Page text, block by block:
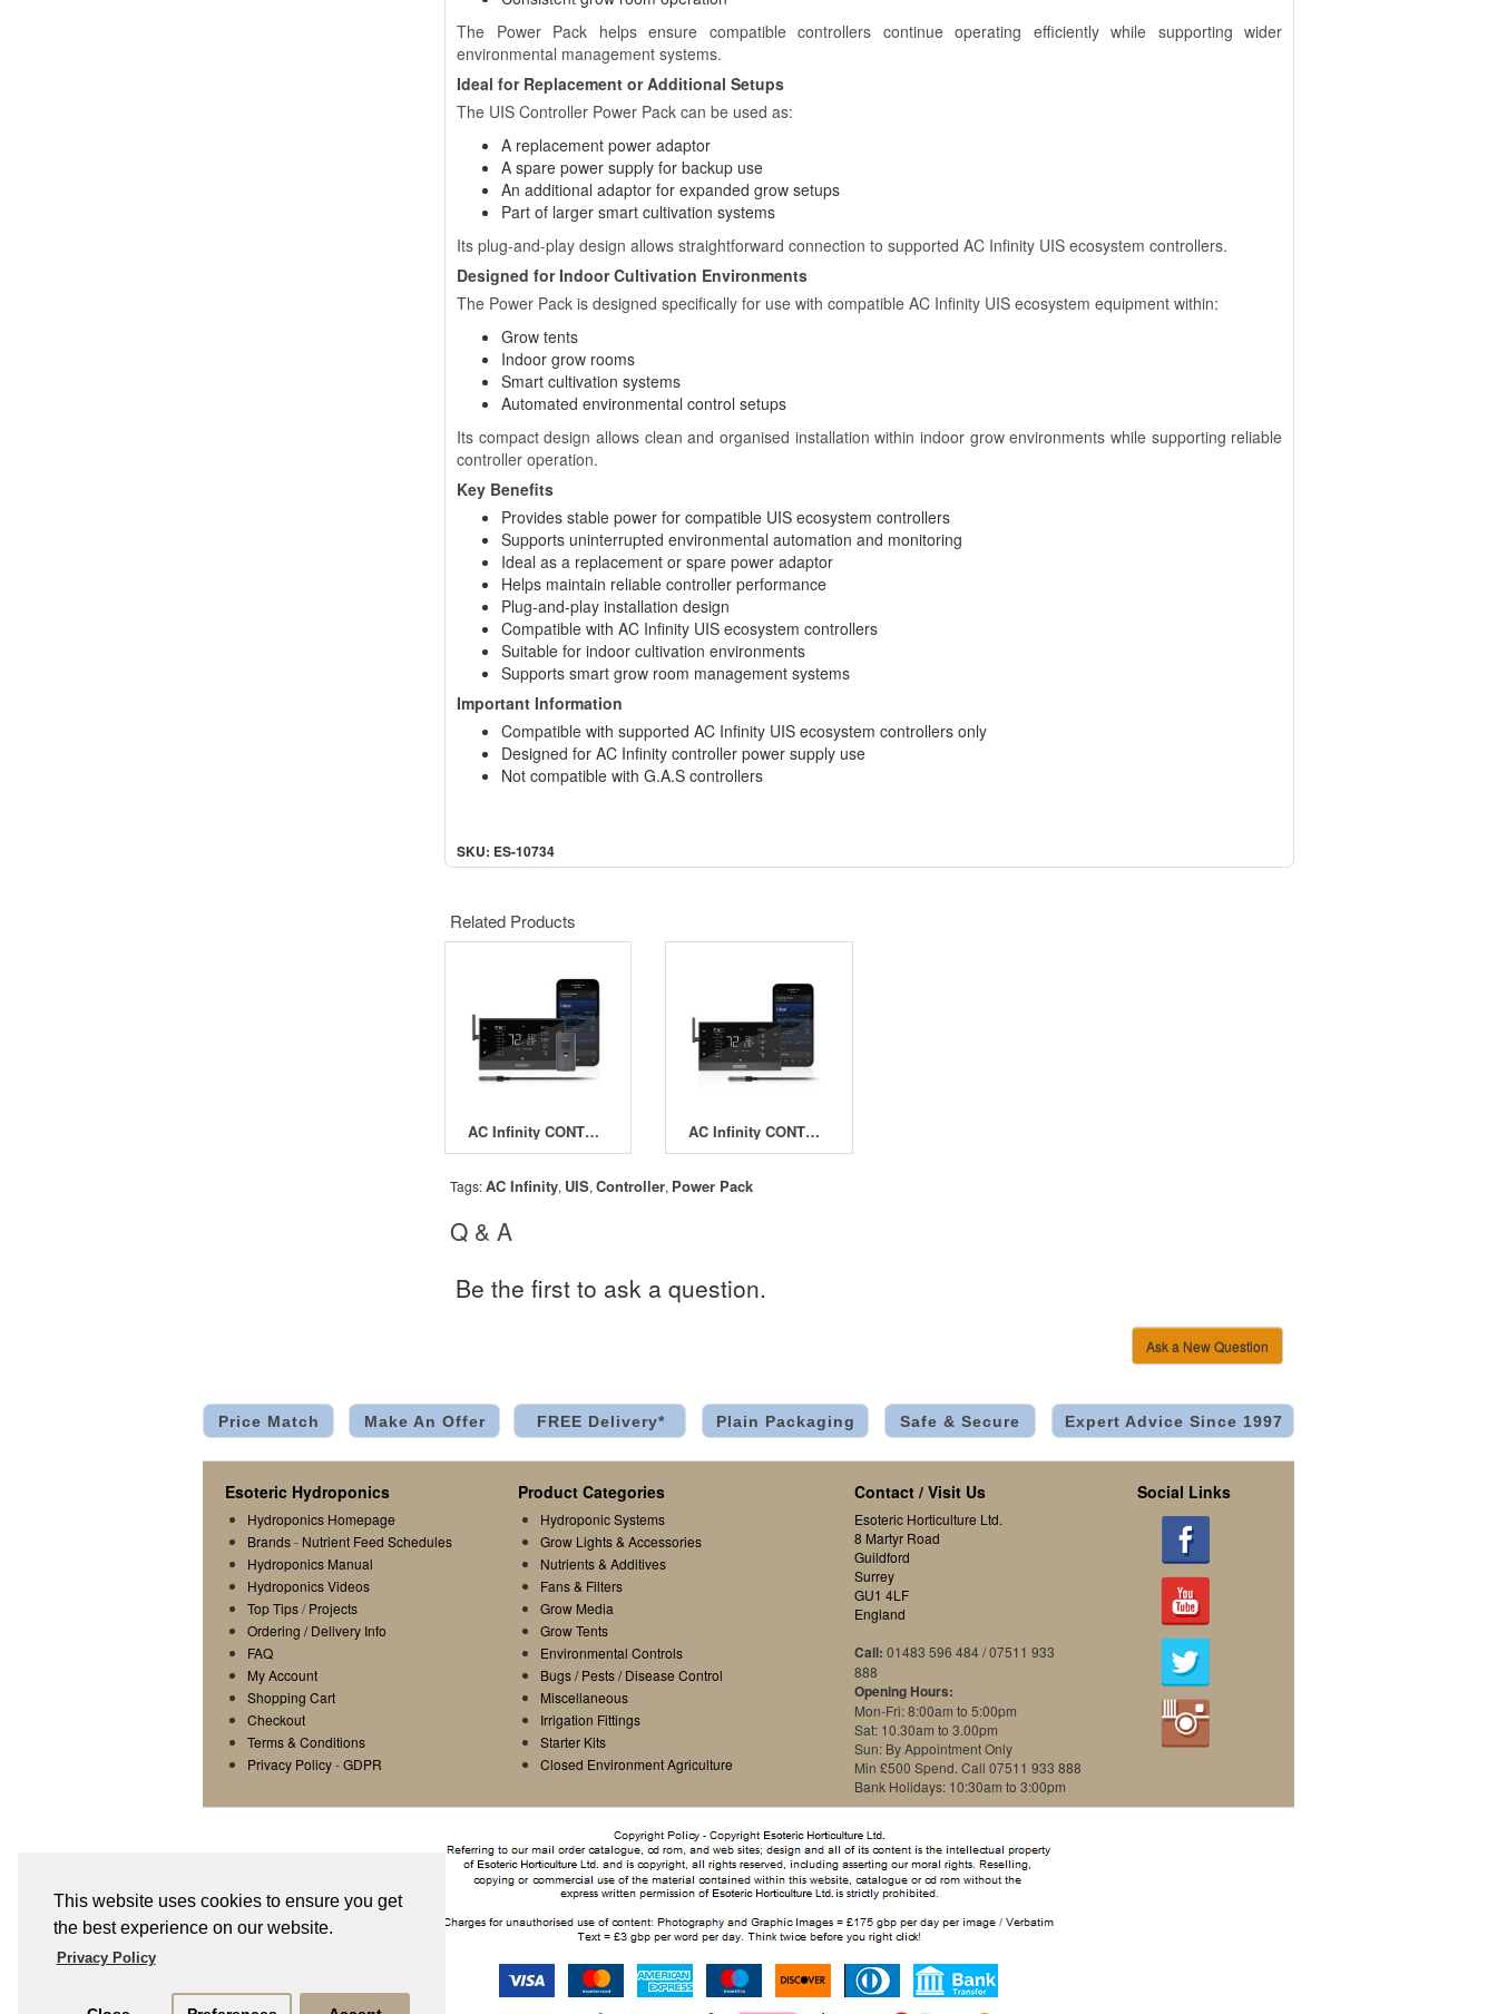
This website uses cookies to ensure you get
the best experience on our website.
Privacy Policy
The Power Pack helps ensure compatible controllers continue operating efficiently while supporting wider
environmental management systems.
Ideal for Replacement or Additional Setups
The UIS Controller Power Pack can be used as:
A replacement power adaptor
A spare power supply for backup use
An additional adaptor for expanded grow setups
Part of larger smart cultivation systems
Its plug-and-play design allows straightforward connection to supported AC Infinity UIS ecosystem controllers.
Designed for Indoor Cultivation Environments
The Power Pack is designed specifically for use with compatible AC Infinity UIS ecosystem equipment within:
Grow tents
Indoor grow rooms
Smart cultivation systems
Automated environmental control setups
Its compact design allows clean and organised installation within indoor grow environments while supporting reliable
controller operation.
Key Benefits
Provides stable power for compatible UIS ecosystem controllers
Supports uninterrupted environmental automation and monitoring
Ideal as a replacement or spare power adaptor
Helps maintain reliable controller performance
Plug-and-play installation design
Compatible with AC Infinity UIS ecosystem controllers
Suitable for indoor cultivation environments
Supports smart grow room management systems
Important Information
Compatible with supported AC Infinity UIS ecosystem controllers only
Designed for AC Infinity controller power supply use
Not compatible with G.A.S controllers
SKU: ES-10734
Related Products
AC Infinity CONTROLLER AI+ with CO2 Sensor AC Infinity CONTROLLER AI+ Environmental Controller
Tags:AC Infinity, UIS,Controller, Power Pack
Q & A
Be the first to ask a question.
Ask a New Question
Price Match Make An Offer FREE Delivery* Plain Packaging Safe & Secure Expert Advice Since 1997
Esoteric Hydroponics
Hydroponics Homepage
Brands- Nutrient Feed Schedules
Hydroponics Manual
Hydroponics Videos
Top Tips/Projects
Ordering / Delivery Info
FAQ
My Account
Shopping Cart
Checkout
Terms & Conditions
Privacy Policy-GDPR
Product Categories
Hydroponic Systems
Grow Lights & Accessories
Nutrients & Additives
Fans & Filters
Grow Media
Grow Tents
Environmental Controls
Bugs / Pests / Disease Control
Miscellaneous
Irrigation Fittings
Starter Kits
Closed Environment Agriculture
Contact / Visit Us
Esoteric Horticulture Ltd.
8 Martyr Road
Guildford
Surrey
GU1 4LF
England
Call: 01483 596 484 / 07511 933
888
Opening Hours:
Mon-Fri: 8:00am to 5:00pm
Sat: 10.30am to 3.00pm
Sun: By Appointment Only
Min £500 Spend. Call 07511 933 888
Bank Holidays: 10:30am to 3:00pm
Social Links